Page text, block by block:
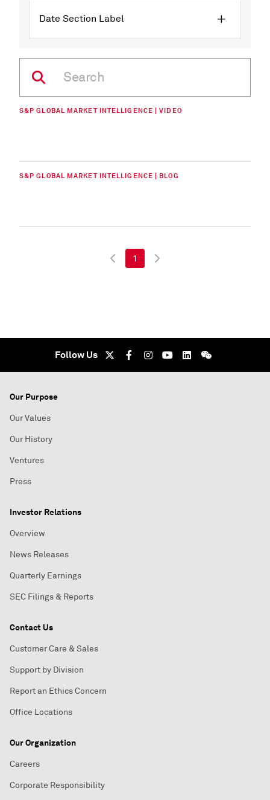
Date Section Label
S&P GLOBAL MARKET INTELLIGENCE | VIDEO
S&P GLOBAL MARKET INTELLIGENCE | BLOG
1
Follow Us
Our Purpose
Our Values
Our History
Ventures
Press
Investor Relations
Overview
News Releases
Quarterly Earnings
SEC Filings & Reports
Contact Us
Customer Care & Sales
Support by Division
Report an Ethics Concern
Office Locations
Our Organization
Careers
Corporate Responsibility